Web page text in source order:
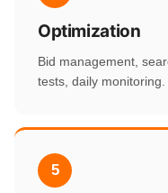
Optimization
Bid management,
tests, daily monitoring.
5